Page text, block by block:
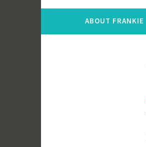
ABOUT FRANKIE